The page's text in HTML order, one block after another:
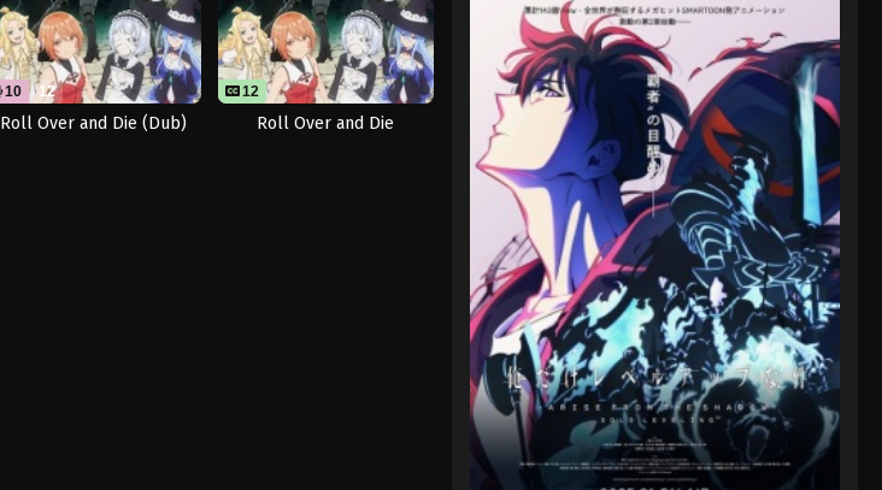
10 12
Roll Over and Die (Dub)
12
Roll Over and Die